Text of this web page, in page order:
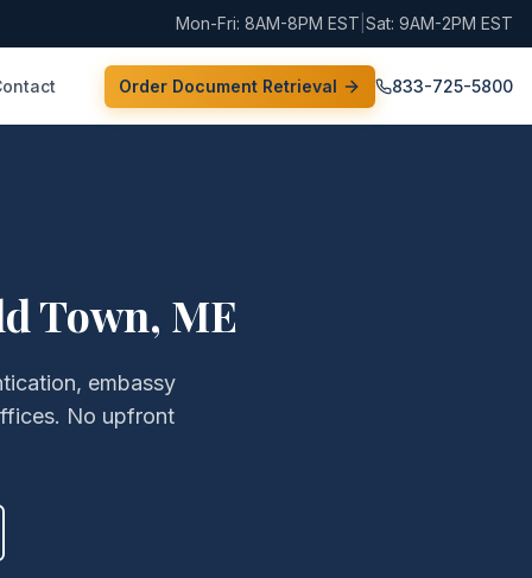
Mon-Fri: 8AM-8PM EST Sat: 9AM-2PM EST
Order Document Retrieval 833-725-5800
Town, ME
embassy
No upfront